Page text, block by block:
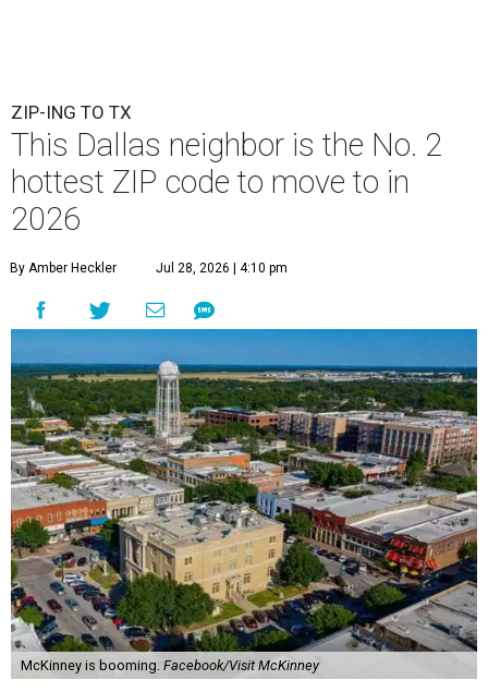
ZIP-ING TO TX
This Dallas neighbor is the No. 2
hottest ZIP code to move to in
2026
By Amber Heckler Jul 28, 2026 | 4:10 pm
McKinney is booming. Facebook/Visit McKinney